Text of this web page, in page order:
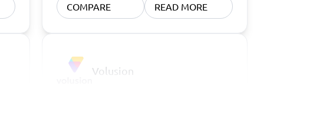
COMPARE READ MORE
Volusion